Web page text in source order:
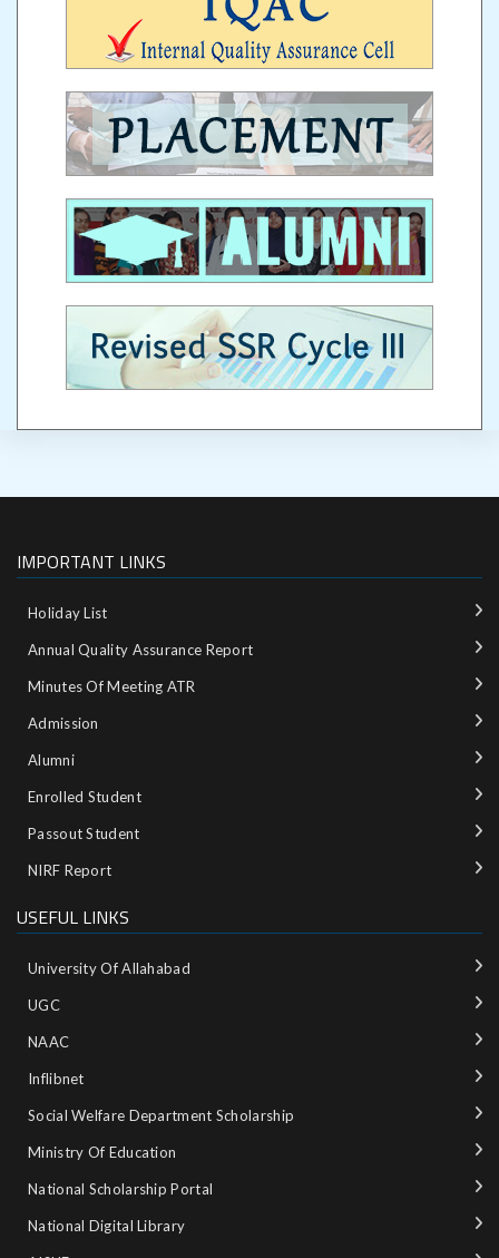
IMPORTANT LINKS
Holiday List
Annual Quality Assurance Report
Minutes Of Meeting ATR
Admission
Alumni
Enrolled Student
Passout Student
NIRF Report
USEFUL LINKS
University Of Allahabad
UGC
NAAC
Inflibnet
Social Welfare Department Scholarship
Ministry‌ ‌of‌ ‌Education‌
National‌ ‌Scholarship‌ ‌Portal‌ ‌
National‌ ‌Digital‌ ‌Library‌ ‌